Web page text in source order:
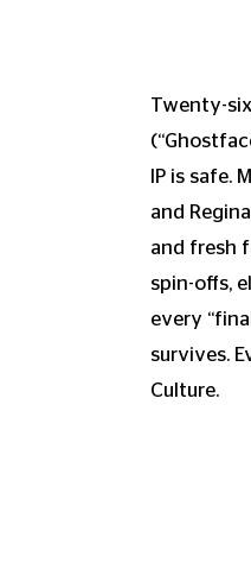
Twenty-
IP is safe.
and
and fresh
spin-offs,
every
survives.
Culture.